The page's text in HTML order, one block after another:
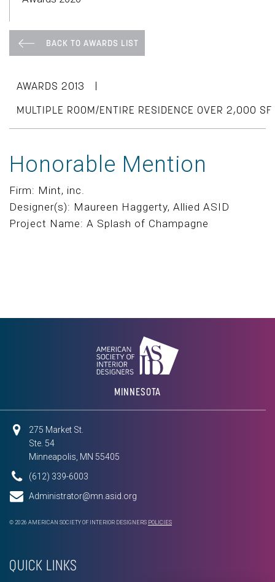
BACK TO AWARDS LIST
AWARDS 2013 |
MULTIPLE ROOM/ENTIRE RESIDENCE OVER 2,000 SF
Honorable Mention
Firm: Mint, inc.
Designer(s): Maureen Haggerty, Allied ASID
Project Name: A Splash of Champagne
MINNESOTA
275 Market St.
Ste. 54
Minneapolis, MN 55405
(612) 339-6003
Administrator@mn.asid.org
© 2026 AMERICAN SOCIETY OF INTERIOR DESIGNERS POLICIES
QUICK LINKS